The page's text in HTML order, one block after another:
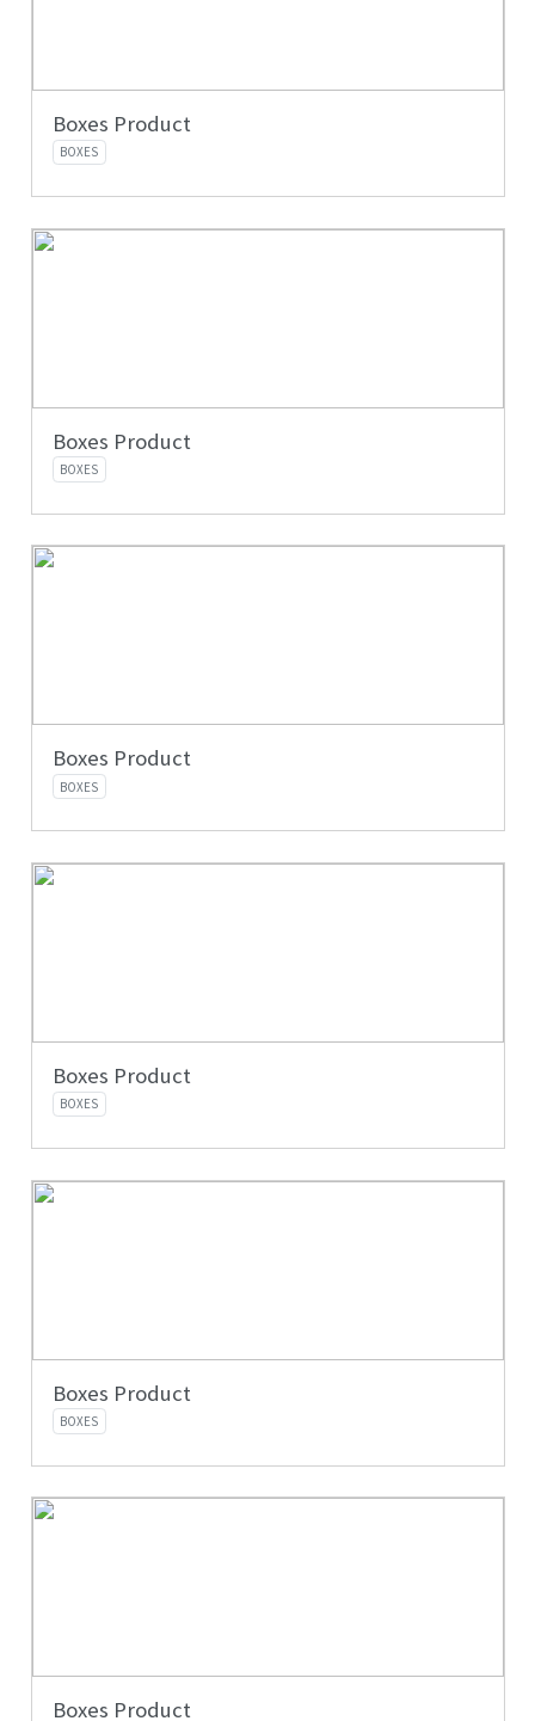
Boxes Product
BOXES
Boxes Product
BOXES
Boxes Product
BOXES
Boxes Product
BOXES
Boxes Product
BOXES
Boxes Product